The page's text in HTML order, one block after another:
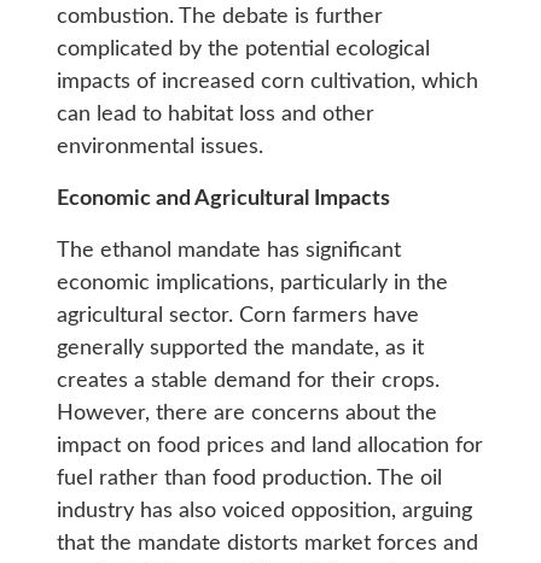
combustion. The debate is further
complicated by the potential ecological
impacts of increased corn cultivation, which
can lead to habitat loss and other
environmental issues.
Economic and Agricultural Impacts
The ethanol mandate has significant
economic implications, particularly in the
agricultural sector. Corn farmers have
generally supported the mandate, as it
creates a stable demand for their crops.
However, there are concerns about the
impact on food prices and land allocation for
fuel rather than food production. The oil
industry has also voiced opposition, arguing
that the mandate distorts market forces and